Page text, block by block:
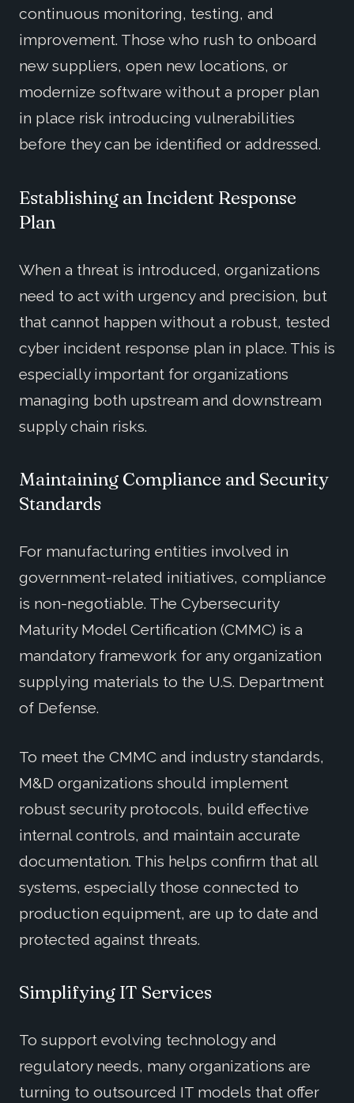
continuous monitoring, testing, and
improvement. Those who rush to onboard
new suppliers, open new locations, or
modernize software without a proper plan
in place risk introducing vulnerabilities
before they can be identified or addressed.
Establishing an Incident Response
Plan
When a threat is introduced, organizations
need to act with urgency and precision, but
that cannot happen without a robust, tested
cyber incident response plan in place. This is
especially important for organizations
managing both upstream and downstream
supply chain risks.
Maintaining Compliance and Security
Standards
For manufacturing entities involved in
government-related initiatives, compliance
is non-negotiable. The Cybersecurity
Maturity Model Certification (CMMC) is a
mandatory framework for any organization
supplying materials to the U.S. Department
of Defense.
To meet the CMMC and industry standards,
M&D organizations should implement
robust security protocols, build effective
internal controls, and maintain accurate
documentation. This helps confirm that all
systems, especially those connected to
production equipment, are up to date and
protected against threats.
Simplifying IT Services
To support evolving technology and
regulatory needs, many organizations are
turning to outsourced IT models that offer